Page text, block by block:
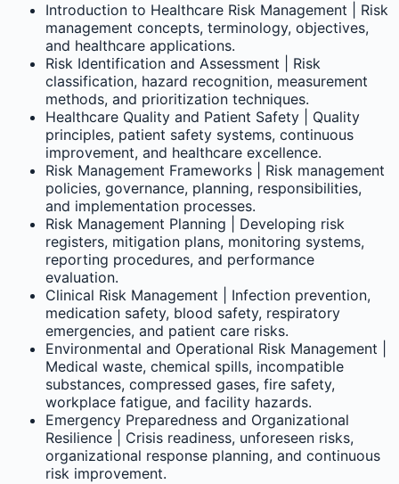
Introduction to Healthcare Risk Management | Risk
management concepts, terminology, objectives,
and healthcare applications.
Risk Identification and Assessment | Risk
classification, hazard recognition, measurement
methods, and prioritization techniques.
Healthcare Quality and Patient Safety | Quality
principles, patient safety systems, continuous
improvement, and healthcare excellence.
Risk Management Frameworks | Risk management
policies, governance, planning, responsibilities,
and implementation processes.
Risk Management Planning | Developing risk
registers, mitigation plans, monitoring systems,
reporting procedures, and performance
evaluation.
Clinical Risk Management | Infection prevention,
medication safety, blood safety, respiratory
emergencies, and patient care risks.
Environmental and Operational Risk Management |
Medical waste, chemical spills, incompatible
substances, compressed gases, fire safety,
workplace fatigue, and facility hazards.
Emergency Preparedness and Organizational
Resilience | Crisis readiness, unforeseen risks,
organizational response planning, and continuous
risk improvement.